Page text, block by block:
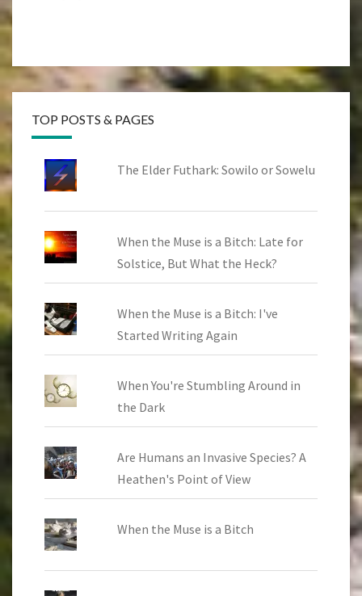
TOP POSTS & PAGES
The Elder Futhark: Sowilo or Sowelu
When the Muse is a Bitch: Late for
Solstice, But What the Heck?
When the Muse is a Bitch: I've
Started Writing Again
When You're Stumbling Around in
the Dark
Are Humans an Invasive Species? A
Heathen's Point of View
When the Muse is a Bitch